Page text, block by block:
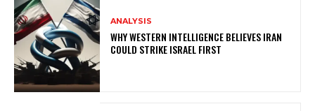
ANALYSIS
WHY WESTERN INTELLIGENCE BELIEVES IRAN
COULD STRIKE ISRAEL FIRST